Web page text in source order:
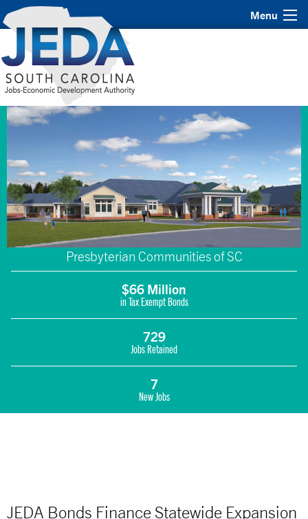
Menu
Presbyterian Communities of SC
$66 Million
in Tax Exempt Bonds
729
Jobs Retained
7
New Jobs
JEDA Bonds Finance Statewide Expansion